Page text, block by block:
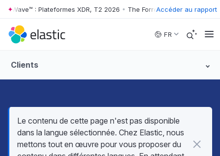
Skip to main content
Wave™ : Plateformes XDR, T2 2026 • The Forrester Wave™ :
Accéder au rapport
FR
Clients
Le contenu de cette page n'est pas disponible
dans la langue sélectionnée. Chez Elastic, nous
mettons tout en œuvre pour vous proposer du